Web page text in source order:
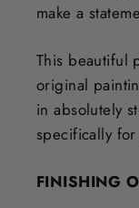
make a
This beautiful
original
in absolutely
specifically
FINISHING